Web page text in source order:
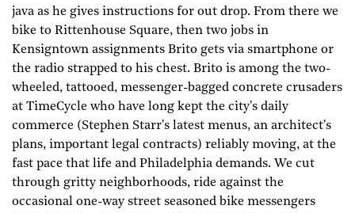
java as he gives instructions for out drop. From there we
bike to Rittenhouse Square, then two jobs in
Kensigntown assignments Brito gets via smartphone or
the radio strapped to his chest. Brito is among the two-
wheeled, tattooed, messenger-bagged concrete crusaders
at TimeCycle who have long kept the city's daily
commerce (Stephen Starr's latest menus, an architect's
plans, important legal contracts) reliably moving, at the
fast pace that life and Philadelphia demands. We cut
through gritty neighborhoods, ride against the
occasional one-way street seasoned bike messengers